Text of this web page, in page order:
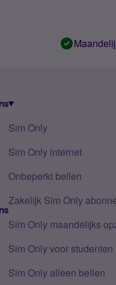
Sim Only
Sim Only internet
Onbeperkt bellen
Zakelijk Sim Only
Sim Only maandelijks
Sim Only voor studenten
Sim Only alleen bellen